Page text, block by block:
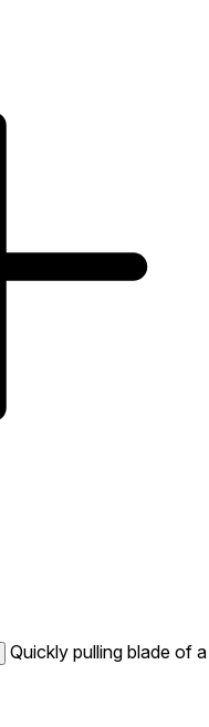
Quickly pulling blade of a